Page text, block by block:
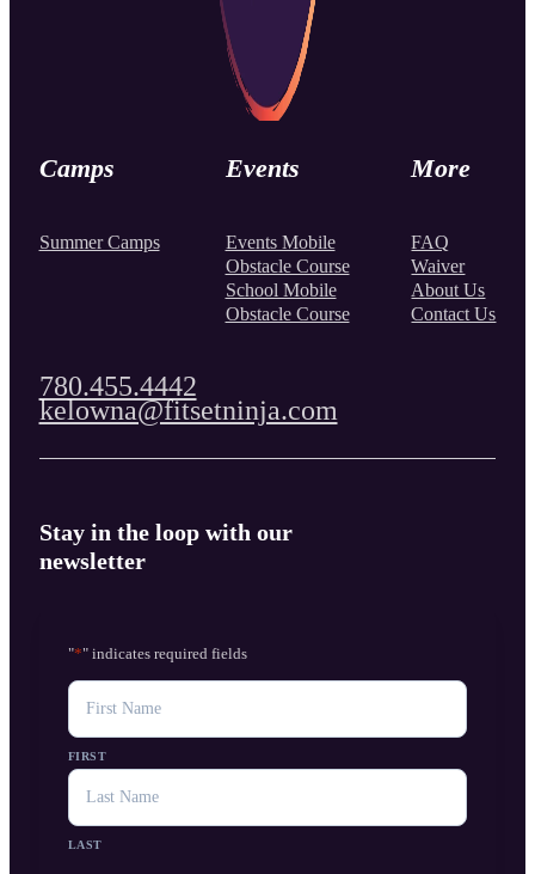
Camps
Summer Camps
Events
Events Mobile
Obstacle Course
School Mobile
Obstacle Course
More
FAQ
Waiver
About Us
Contact Us
780.455.4442
kelowna@fitsetninja.com
Stay in the loop with our
newsletter
"*" indicates required fields
NAME
FIRST
LAST